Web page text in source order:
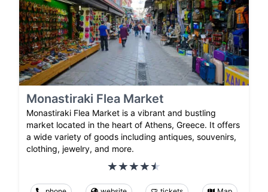
Monastiraki Flea Market
Monastiraki Flea Market is a vibrant and bustling
market located in the heart of Athens, Greece. It offers
a wide variety of goods including antiques, souvenirs,
clothing, jewelry, and more.